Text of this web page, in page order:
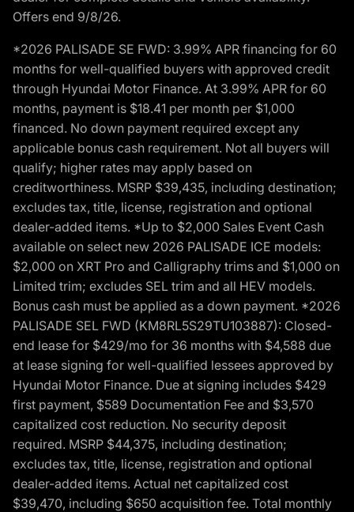
Offers end 9/8/26.
*2026 PALISADE SE FWD: 3.99% APR financing for 60
months for well-qualified buyers with approved credit
through Hyundai Motor Finance. At 3.99% APR for 60
months, payment is $18.41 per month per $1,000
financed. No down payment required except any
applicable bonus cash requirement. Not all buyers will
qualify; higher rates may apply based on
creditworthiness. MSRP $39,435, including destination;
excludes tax, title, license, registration and optional
dealer-added items. *Up to $2,000 Sales Event Cash
available on select new 2026 PALISADE ICE models:
$2,000 on XRT Pro and Calligraphy trims and $1,000 on
Limited trim; excludes SEL trim and all HEV models.
Bonus cash must be applied as a down payment. *2026
PALISADE SEL FWD (KM8RL5S29TU103887): Closed-
end lease for $429/mo for 36 months with $4,588 due
at lease signing for well-qualified lessees approved by
Hyundai Motor Finance. Due at signing includes $429
first payment, $589 Documentation Fee and $3,570
capitalized cost reduction. No security deposit
required. MSRP $44,375, including destination;
excludes tax, title, license, registration and optional
dealer-added items. Actual net capitalized cost
$39,470, including $650 acquisition fee. Total monthly